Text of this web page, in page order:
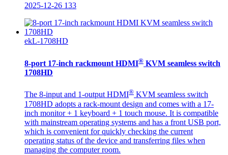
2025-12-26 133
ekL-1708HD
8-port 17-inch rackmount HDMI® KVM seamless switch
1708HD
The 8-input and 1-output HDMI® KVM seamless switch
1708HD adopts a rack-mount design and comes with a 17-
inch monitor + 1 keyboard + 1 touch mouse. It is compatible
with mainstream operating systems and has a front USB port,
which is convenient for quickly checking the current
operating status of the device and transferring files when
managing the computer room.